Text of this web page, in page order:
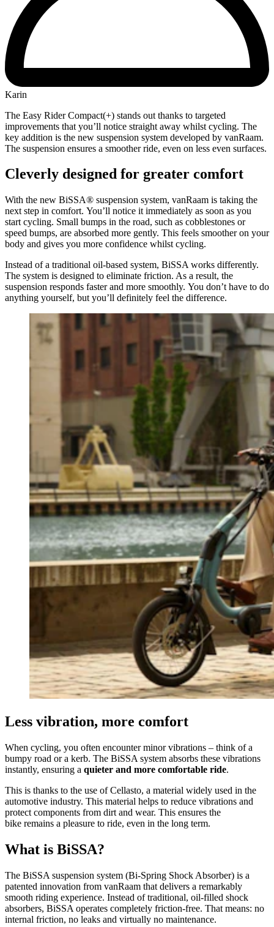
Karin
The Easy Rider Compact(+) stands out thanks to targeted
improvements that you’ll notice straight away whilst cycling. The
key addition is the new suspension system developed by vanRaam.
The suspension ensures a smoother ride, even on less even surfaces.
Cleverly designed for greater comfort
With the new BiSSA® suspension system, vanRaam is taking the
next step in comfort. You’ll notice it immediately as soon as you
start cycling. Small bumps in the road, such as cobblestones or
speed bumps, are absorbed more gently. This feels smoother on your
body and gives you more confidence whilst cycling.
Instead of a traditional oil-based system, BiSSA works differently.
The system is designed to eliminate friction. As a result, the
suspension responds faster and more smoothly. You don’t have to do
anything yourself, but you’ll definitely feel the difference.
Less vibration, more comfort
When cycling, you often encounter minor vibrations – think of a
bumpy road or a kerb. The BiSSA system absorbs these vibrations
instantly, ensuring a quieter and more comfortable ride.
This is thanks to the use of Cellasto, a material widely used in the
automotive industry. This material helps to reduce vibrations and
protect components from dirt and wear. This ensures the
bike remains a pleasure to ride, even in the long term.
What is BiSSA?
The BiSSA suspension system (Bi-Spring Shock Absorber) is a
patented innovation from vanRaam that delivers a remarkably
smooth riding experience. Instead of traditional, oil-filled shock
absorbers, BiSSA operates completely friction-free. That means: no
internal friction, no leaks and virtually no maintenance.